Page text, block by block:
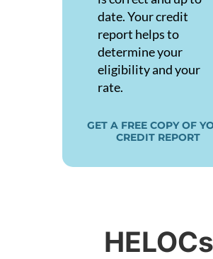
date. Your credit
report helps to
determine your
eligibility and your
rate.
GET A FREE COPY OF
CREDIT REPORT
HELOCs